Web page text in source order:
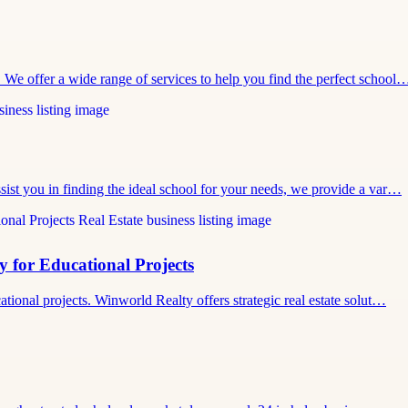
offer a wide range of services to help you find the perfect
you in finding the ideal school for your needs, we provide a var…
for Educational Projects
projects. Winworld Realty offers strategic real estate solut…